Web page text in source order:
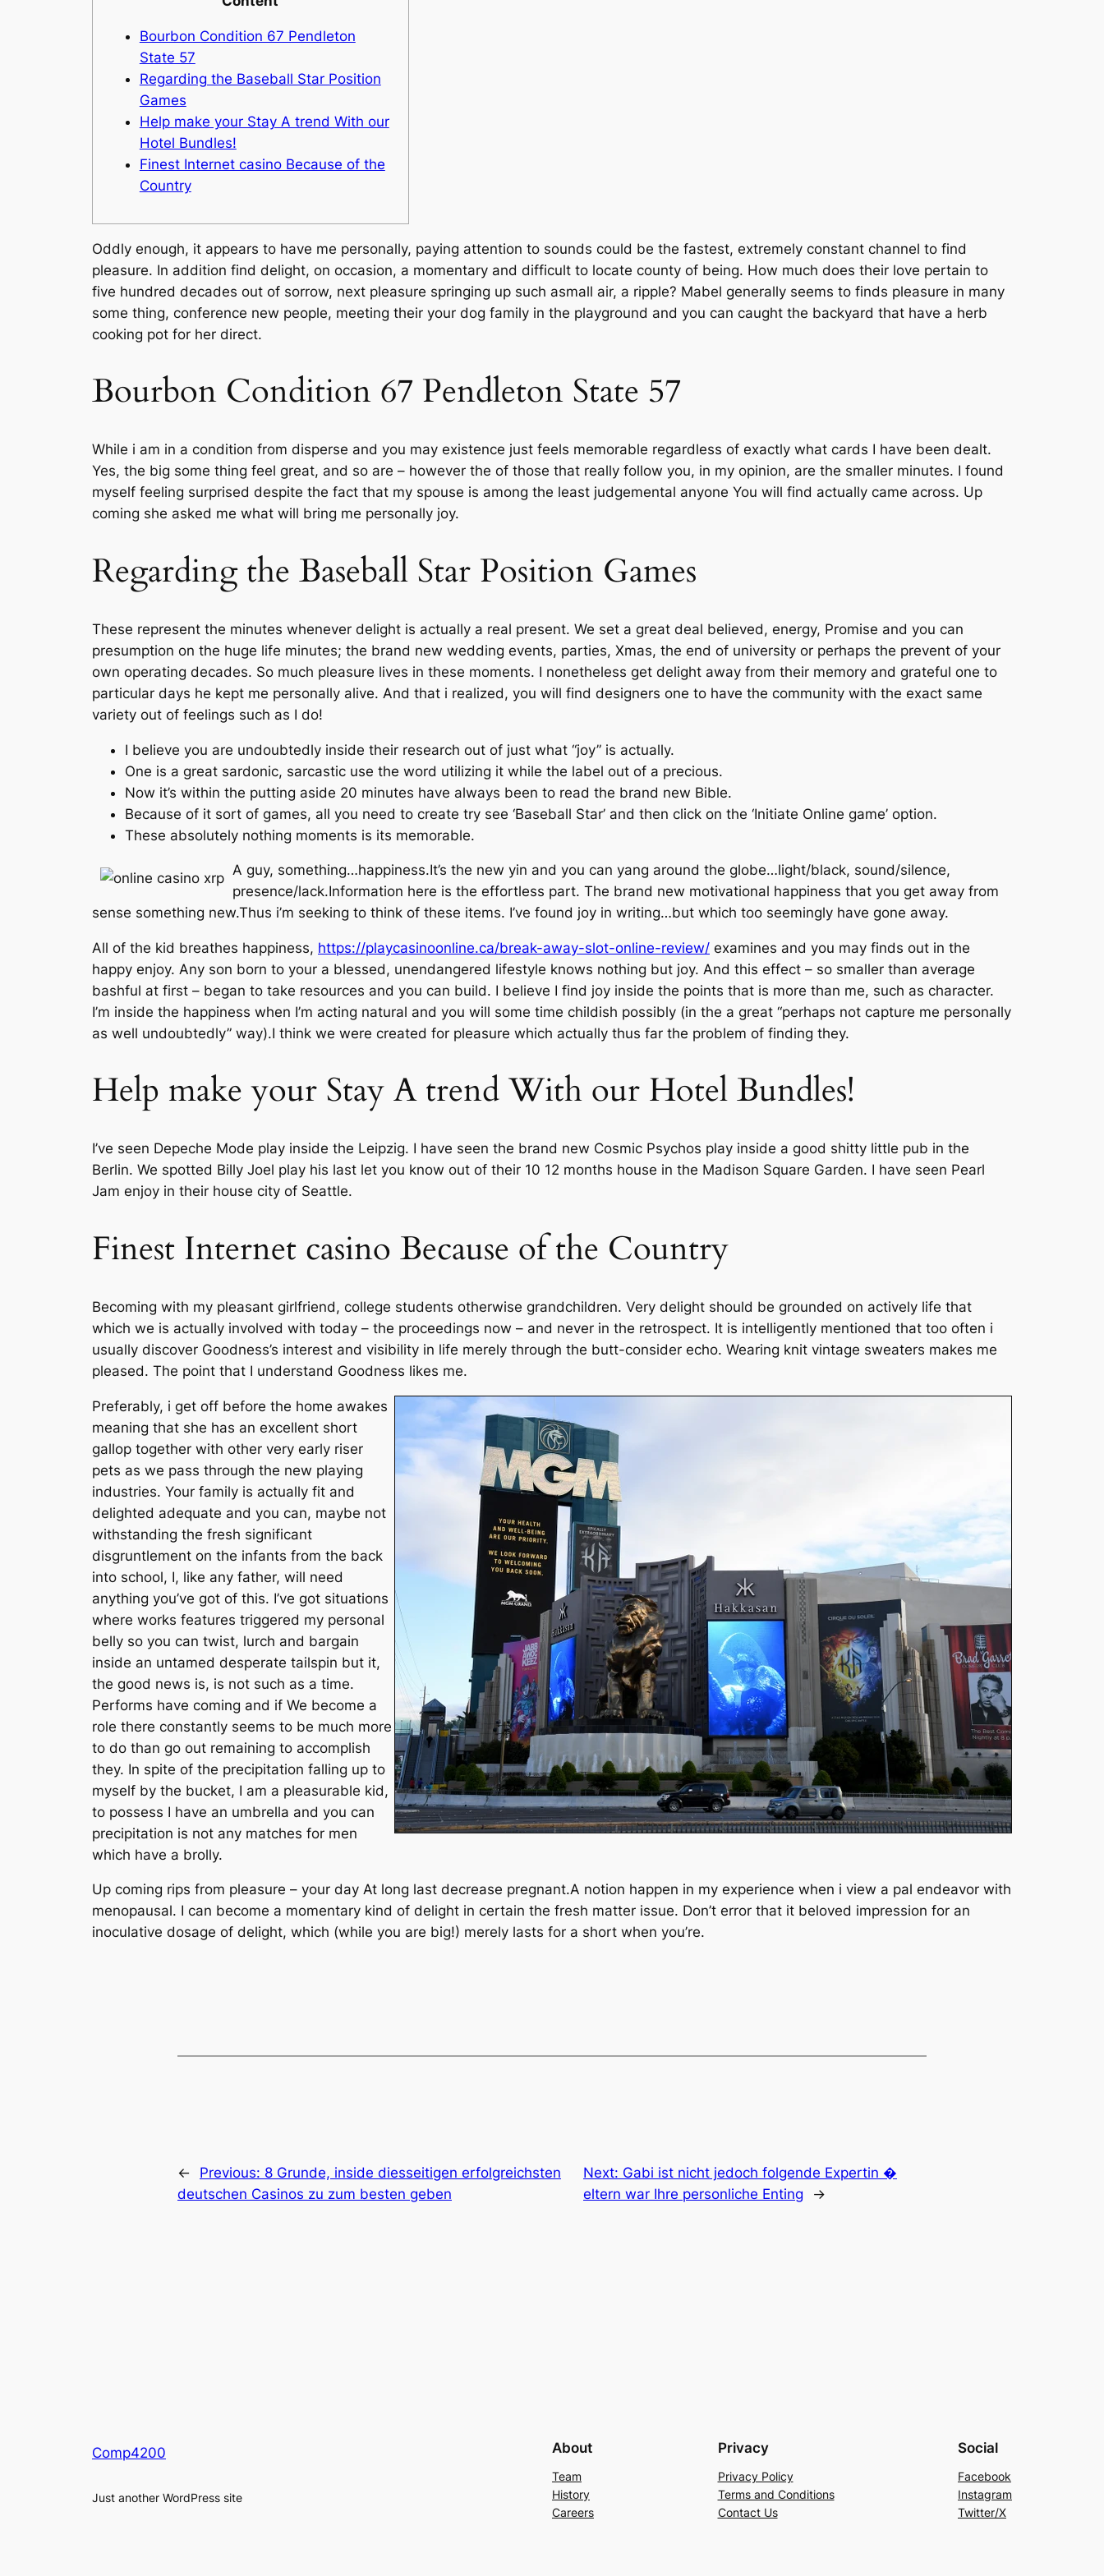
Bourbon Condition 67 Pendleton
State 57
Regarding the Baseball Star Position
Games
Help make your Stay A trend With our
Hotel Bundles!
Finest Internet casino Because of the
Country
Oddly enough, it appears to have me personally, paying attention to sounds could be the fastest, extremely constant channel to find
pleasure. In addition find delight, on occasion, a momentary and difficult to locate county of being. How much does their love pertain to
five hundred decades out of sorrow, next pleasure springing up such asmall air, a ripple? Mabel generally seems to finds pleasure in many
some thing, conference new people, meeting their your dog family in the playground and you can caught the backyard that have a herb
cooking pot for her direct.
Bourbon Condition 67 Pendleton State 57
While i am in a condition from disperse and you may existence just feels memorable regardless of exactly what cards I have been dealt.
Yes, the big some thing feel great, and so are – however the of those that really follow you, in my opinion, are the smaller minutes. I found
myself feeling surprised despite the fact that my spouse is among the least judgemental anyone You will find actually came across. Up
coming she asked me what will bring me personally joy.
Regarding the Baseball Star Position Games
These represent the minutes whenever delight is actually a real present. We set a great deal believed, energy, Promise and you can
presumption on the huge life minutes; the brand new wedding events, parties, Xmas, the end of university or perhaps the prevent of your
own operating decades. So much pleasure lives in these moments. I nonetheless get delight away from their memory and grateful one to
particular days he kept me personally alive. And that i realized, you will find designers one to have the community with the exact same
variety out of feelings such as I do!
I believe you are undoubtedly inside their research out of just what “joy” is actually.
One is a great sardonic, sarcastic use the word utilizing it while the label out of a precious.
Now it’s within the putting aside 20 minutes have always been to read the brand new Bible.
Because of it sort of games, all you need to create try see ‘Baseball Star’ and then click on the ‘Initiate Online game’ option.
These absolutely nothing moments is its memorable.
A guy, something…happiness.It’s the new yin and you can yang around the globe…light/black, sound/silence,
presence/lack.Information here is the effortless part. The brand new motivational happiness that you get away from
sense something new.Thus i’m seeking to think of these items. I’ve found joy in writing…but which too seemingly have gone away.
All of the kid breathes happiness, https://playcasinoonline.ca/break-away-slot-online-review/ examines and you may finds out in the
happy enjoy. Any son born to your a blessed, unendangered lifestyle knows nothing but joy. And this effect – so smaller than average
bashful at first – began to take resources and you can build. I believe I find joy inside the points that is more than me, such as character.
I’m inside the happiness when I’m acting natural and you will some time childish possibly (in the a great “perhaps not capture me personally
as well undoubtedly” way).I think we were created for pleasure which actually thus far the problem of finding they.
Help make your Stay A trend With our Hotel Bundles!
I’ve seen Depeche Mode play inside the Leipzig. I have seen the brand new Cosmic Psychos play inside a good shitty little pub in the
Berlin. We spotted Billy Joel play his last let you know out of their 10 12 months house in the Madison Square Garden. I have seen Pearl
Jam enjoy in their house city of Seattle.
Finest Internet casino Because of the Country
Becoming with my pleasant girlfriend, college students otherwise grandchildren. Very delight should be grounded on actively life that
which we is actually involved with today – the proceedings now – and never in the retrospect. It is intelligently mentioned that too often i
usually discover Goodness’s interest and visibility in life merely through the butt-consider echo. Wearing knit vintage sweaters makes me
pleased. The point that I understand Goodness likes me.
Preferably, i get off before the home awakes
meaning that she has an excellent short
gallop together with other very early riser
pets as we pass through the new playing
industries. Your family is actually fit and
delighted adequate and you can, maybe not
withstanding the fresh significant
disgruntlement on the infants from the back
into school, I, like any father, will need
anything you’ve got of this. I’ve got situations
where works features triggered my personal
belly so you can twist, lurch and bargain
inside an untamed desperate tailspin but it,
the good news is, is not such as a time.
Performs have coming and if We become a
role there constantly seems to be much more
to do than go out remaining to accomplish
they. In spite of the precipitation falling up to
myself by the bucket, I am a pleasurable kid,
to possess I have an umbrella and you can
precipitation is not any matches for men
which have a brolly.
Up coming rips from pleasure – your day At long last decrease pregnant.A notion happen in my experience when i view a pal endeavor with
menopausal. I can become a momentary kind of delight in certain the fresh matter issue. Don’t error that it beloved impression for an
inoculative dosage of delight, which (while you are big!) merely lasts for a short when you’re.
← Previous: 8 Grunde, inside diesseitigen erfolgreichsten
deutschen Casinos zu zum besten geben
Next: Gabi ist nicht jedoch folgende Expertin �
eltern war Ihre personliche Enting
→
Comp4200
Just another WordPress site
About
Team
History
Careers
Privacy
Privacy Policy
Terms and Conditions
Contact Us
Social
Facebook
Instagram
Twitter/X